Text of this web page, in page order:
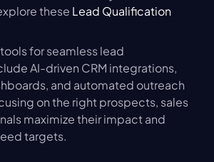
these Lead Qualification
for seamless lead
AI-driven CRM integrations,
and automated outreach
on the right prospects, sales
maximize their impact and
targets.